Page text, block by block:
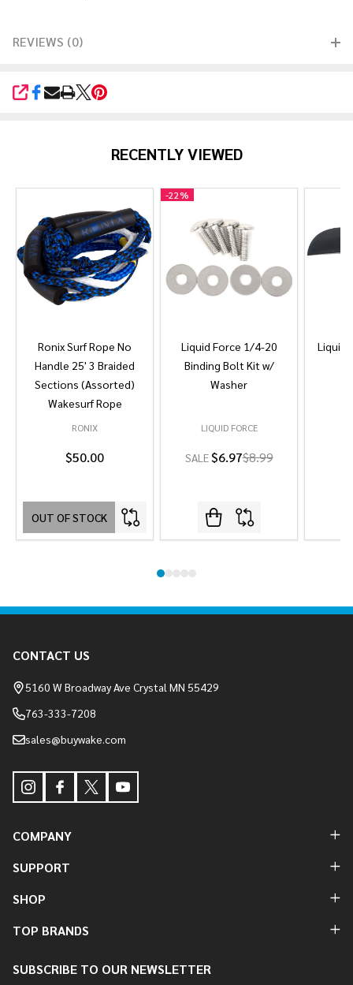
REVIEWS (0)
SHARE
RECENTLY VIEWED
Ronix Surf Rope No
Handle 25' 3 Braided
Sections (Assorted)
Wakesurf Rope
RONIX
$50.00
OUT OF STOCK
-22%
Liquid Force 1/4-20
Binding Bolt Kit w/
Washer
LIQUID FORCE
SALE$6.97$8.99
Liquid
Start
CONTACT US
5160 W Broadway Ave Crystal MN 55429
763-333-7208
sales@buywake.com
COMPANY
SUPPORT
SHOP
TOP BRANDS
SUBSCRIBE TO OUR NEWSLETTER